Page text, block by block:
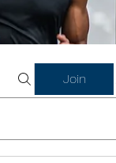
Join